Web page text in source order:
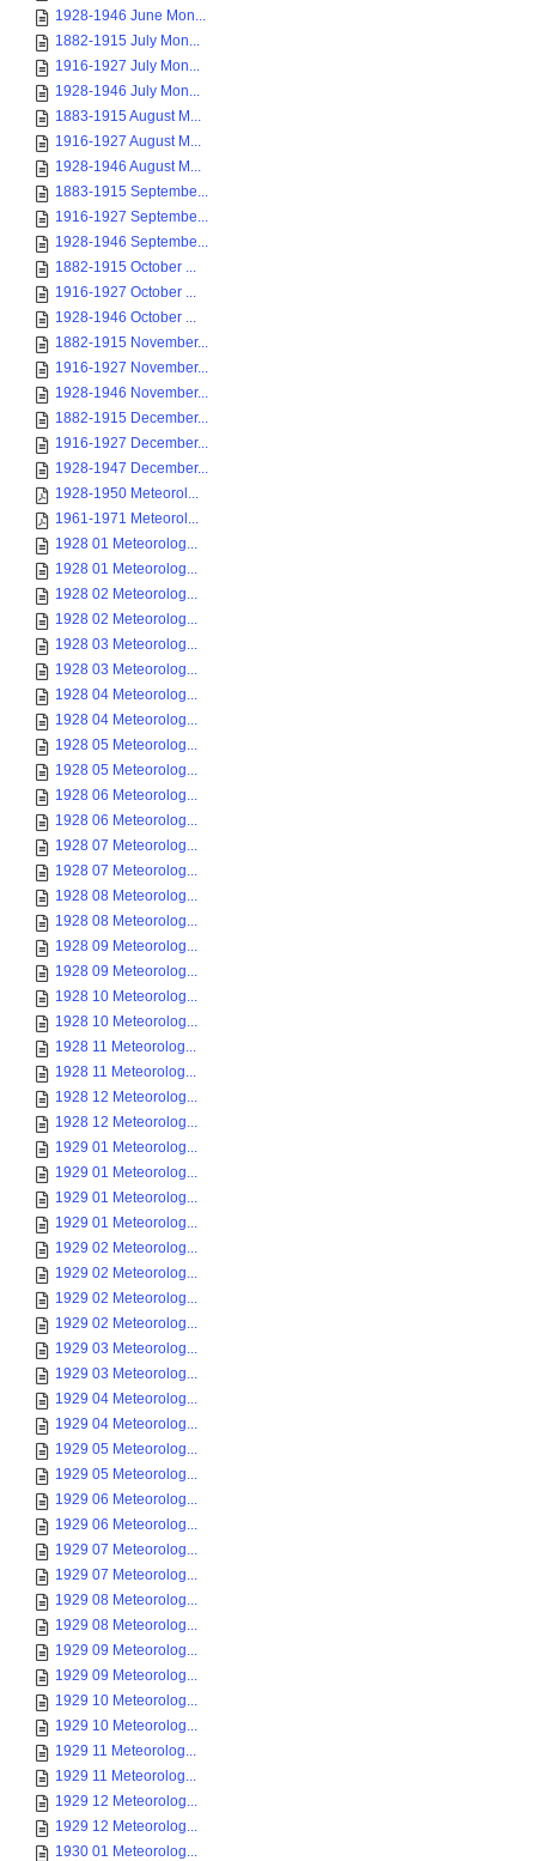
1928-1946 June Mon...
1882-1915 July Mon...
1916-1927 July Mon...
1928-1946 July Mon...
1883-1915 August M...
1916-1927 August M...
1928-1946 August M...
1883-1915 Septembe...
1916-1927 Septembe...
1928-1946 Septembe...
1882-1915 October ...
1916-1927 October ...
1928-1946 October ...
1882-1915 November...
1916-1927 November...
1928-1946 November...
1882-1915 December...
1916-1927 December...
1928-1947 December...
1928-1950 Meteorol...
1961-1971 Meteorol...
1928 01 Meteorolog...
1928 01 Meteorolog...
1928 02 Meteorolog...
1928 02 Meteorolog...
1928 03 Meteorolog...
1928 03 Meteorolog...
1928 04 Meteorolog...
1928 04 Meteorolog...
1928 05 Meteorolog...
1928 05 Meteorolog...
1928 06 Meteorolog...
1928 06 Meteorolog...
1928 07 Meteorolog...
1928 07 Meteorolog...
1928 08 Meteorolog...
1928 08 Meteorolog...
1928 09 Meteorolog...
1928 09 Meteorolog...
1928 10 Meteorolog...
1928 10 Meteorolog...
1928 11 Meteorolog...
1928 11 Meteorolog...
1928 12 Meteorolog...
1928 12 Meteorolog...
1929 01 Meteorolog...
1929 01 Meteorolog...
1929 01 Meteorolog...
1929 01 Meteorolog...
1929 02 Meteorolog...
1929 02 Meteorolog...
1929 02 Meteorolog...
1929 02 Meteorolog...
1929 03 Meteorolog...
1929 03 Meteorolog...
1929 04 Meteorolog...
1929 04 Meteorolog...
1929 05 Meteorolog...
1929 05 Meteorolog...
1929 06 Meteorolog...
1929 06 Meteorolog...
1929 07 Meteorolog...
1929 07 Meteorolog...
1929 08 Meteorolog...
1929 08 Meteorolog...
1929 09 Meteorolog...
1929 09 Meteorolog...
1929 10 Meteorolog...
1929 10 Meteorolog...
1929 11 Meteorolog...
1929 11 Meteorolog...
1929 12 Meteorolog...
1929 12 Meteorolog...
1930 01 Meteorolog...